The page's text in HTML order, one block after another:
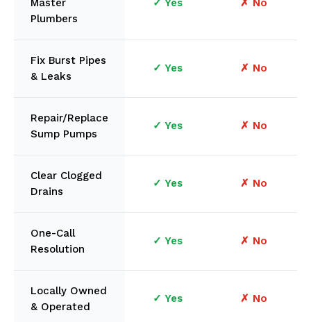
Master
Plumbers
✓ Yes ✗ No
Fix Burst Pipes
& Leaks
✓ Yes ✗ No
Repair/Replace
Sump Pumps
✓ Yes ✗ No
Clear Clogged
Drains
✓ Yes ✗ No
One-Call
Resolution
✓ Yes ✗ No
Locally Owned
& Operated
✓ Yes ✗ No